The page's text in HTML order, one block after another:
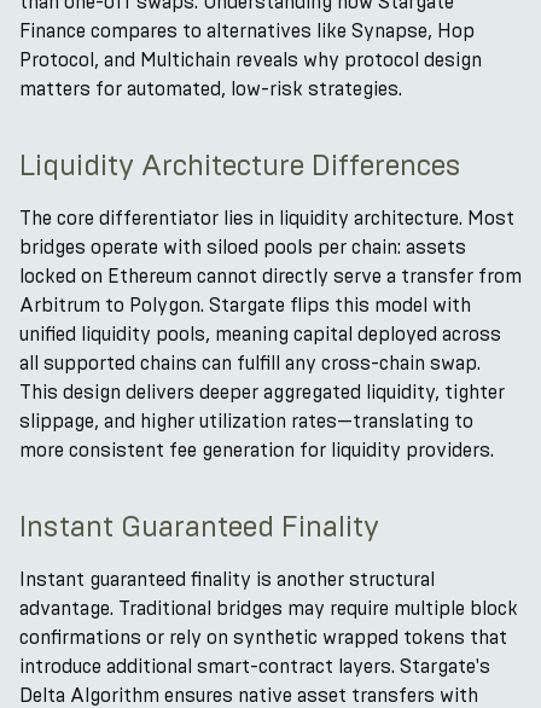
Finance compares to alternatives like Synapse, Hop
Protocol, and Multichain reveals why protocol design
matters for automated, low-risk strategies.
Liquidity Architecture Differences
The core differentiator lies in liquidity architecture. Most
bridges operate with siloed pools per chain: assets
locked on Ethereum cannot directly serve a transfer from
Arbitrum to Polygon. Stargate flips this model with
unified liquidity pools, meaning capital deployed across
all supported chains can fulfill any cross-chain swap.
This design delivers deeper aggregated liquidity, tighter
slippage, and higher utilization rates—translating to
more consistent fee generation for liquidity providers.
Instant Guaranteed Finality
Instant guaranteed finality is another structural
advantage. Traditional bridges may require multiple block
confirmations or rely on synthetic wrapped tokens that
introduce additional smart-contract layers. Stargate's
Delta Algorithm ensures native asset transfers with